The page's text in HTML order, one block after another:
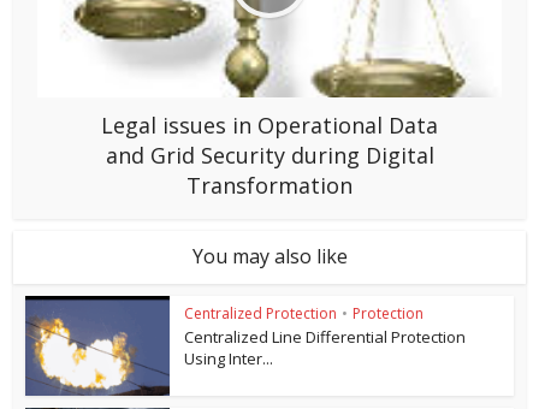
Legal issues in Operational Data
and Grid Security during Digital
Transformation
You may also like
Centralized Protection • Protection
Centralized Line Differential Protection
Using Inter...